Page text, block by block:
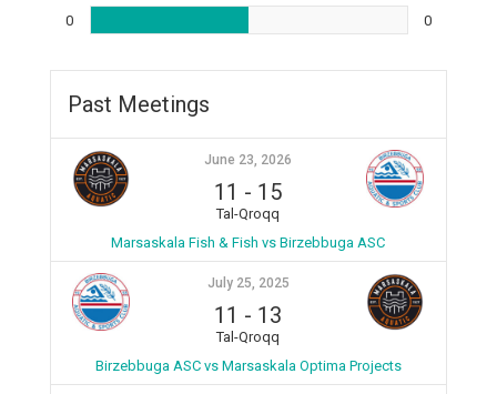
0 0
Past Meetings
June 23, 2026
11 - 15
Tal-Qroqq
Marsaskala Fish & Fish vs Birzebbuga ASC
July 25, 2025
11 - 13
Tal-Qroqq
Birzebbuga ASC vs Marsaskala Optima Projects